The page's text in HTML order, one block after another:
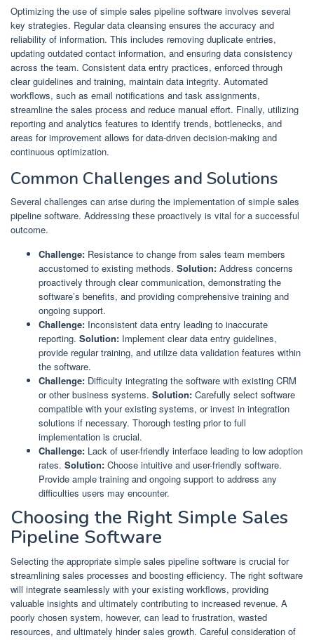
Optimizing the use of simple sales pipeline software involves several
key strategies. Regular data cleansing ensures the accuracy and
reliability of information. This includes removing duplicate entries,
updating outdated contact information, and ensuring data consistency
across the team. Consistent data entry practices, enforced through
clear guidelines and training, maintain data integrity. Automated
workflows, such as email notifications and task assignments,
streamline the sales process and reduce manual effort. Finally, utilizing
reporting and analytics features to identify trends, bottlenecks, and
areas for improvement allows for data-driven decision-making and
continuous optimization.
Common Challenges and Solutions
Several challenges can arise during the implementation of simple sales
pipeline software. Addressing these proactively is vital for a successful
outcome.
Challenge: Resistance to change from sales team members
accustomed to existing methods. Solution: Address concerns
proactively through clear communication, demonstrating the
software’s benefits, and providing comprehensive training and
ongoing support.
Challenge: Inconsistent data entry leading to inaccurate
reporting. Solution: Implement clear data entry guidelines,
provide regular training, and utilize data validation features within
the software.
Challenge: Difficulty integrating the software with existing CRM
or other business systems. Solution: Carefully select software
compatible with your existing systems, or invest in integration
solutions if necessary. Thorough testing prior to full
implementation is crucial.
Challenge: Lack of user-friendly interface leading to low adoption
rates. Solution: Choose intuitive and user-friendly software.
Provide ample training and ongoing support to address any
difficulties users may encounter.
Choosing the Right Simple Sales
Pipeline Software
Selecting the appropriate simple sales pipeline software is crucial for
streamlining sales processes and boosting efficiency. The right software
will integrate seamlessly with your existing workflows, providing
valuable insights and ultimately contributing to increased revenue. A
poorly chosen system, however, can lead to frustration, wasted
resources, and ultimately hinder sales growth. Careful consideration of